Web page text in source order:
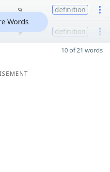
9 definition
9 definition
Words
10 of 21 words